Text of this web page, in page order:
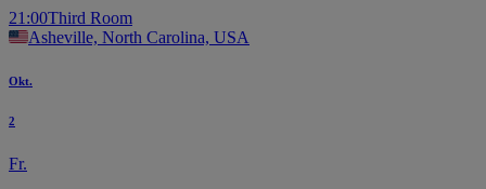
21:00Third Room
Asheville, North Carolina, USA
Okt.
2
Fr.